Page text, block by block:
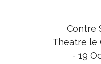
Contre
Theatre le
- 19